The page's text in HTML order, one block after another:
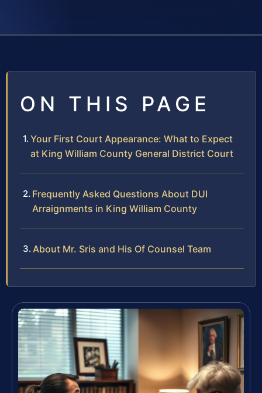
ON THIS PAGE
Your First Court Appearance: What to Expect
at King William County General District Court
Frequently Asked Questions About DUI
Arraignments in King William County
About Mr. Sris and His Of Counsel Team